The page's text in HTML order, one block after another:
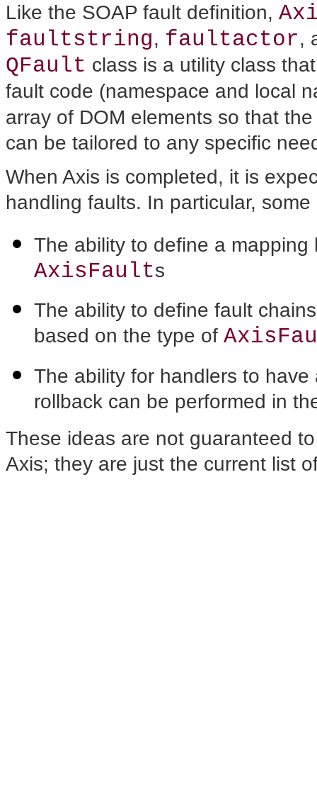
Like the SOAP fault definition,
faultstring, faultactor,
QFault class is a utility class
fault code (namespace and local
array of DOM elements so that
can be tailored to any specific
When Axis is completed, it is
handling faults. In particular,
The ability to define a
AxisFaults
The ability to define fault
based on the type of
The ability for handlers to
rollback can be performed in
These ideas are not guaranteed
Axis; they are just the current list